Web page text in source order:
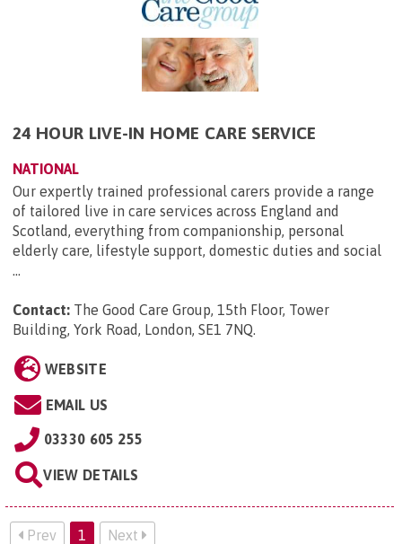
24 HOUR LIVE-IN HOME CARE SERVICE
NATIONAL
Our expertly trained professional carers provide a range
of tailored live in care services across England and
Scotland, everything from companionship, personal
elderly care, lifestyle support, domestic duties and social
...
Contact: The Good Care Group, 15th Floor, Tower
Building, York Road, London, SE1 7NQ.
WEBSITE
EMAIL US
03330 605 255
VIEW DETAILS
Prev 1 Next